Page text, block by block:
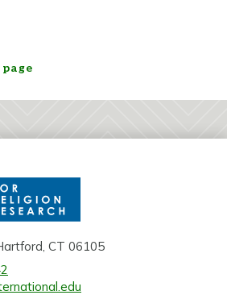
CT 06105